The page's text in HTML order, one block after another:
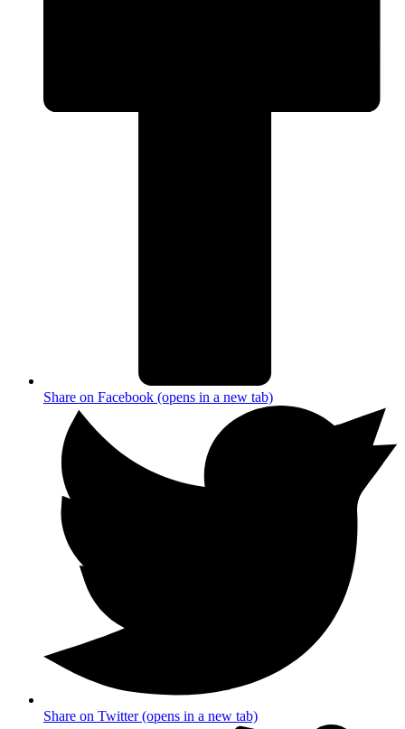
Share on Facebook (opens in a new tab)
Share on Twitter (opens in a new tab)